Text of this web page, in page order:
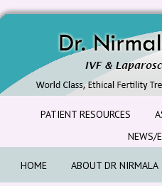
PATIENT RESOURCES
NEWS/
HOME ABOUT DR NIRMALA